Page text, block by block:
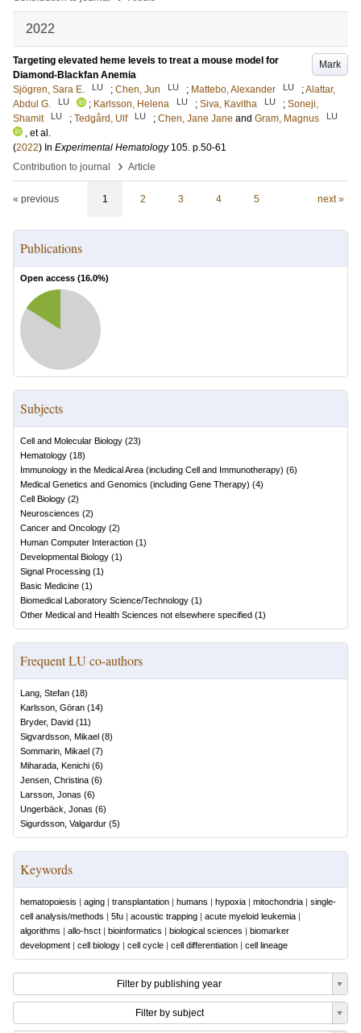
2022
Mark
Targeting elevated heme levels to treat a mouse model for
Diamond-Blackfan Anemia
Sjögren, Sara E.
LU ; Chen, Jun LU ; Mattebo, Alexander LU ;Alattar,
Abdul G.
LU ; Karlsson, Helena LU ; Siva, Kavitha LU ; Soneji,
Shamit
LU ; Tedgård, Ulf LU ; Chen, Jane Jane and Gram, Magnus LU
, et al.
(2022) In Experimental Hematology 105. p.50-61
Contribution to journal
› Article
« previous 1 2 3 4 5 next »
Publications
Open access (16.0%)
Subjects
Cell and Molecular Biology (23)
Hematology (18)
Immunology in the Medical Area (including Cell and Immunotherapy) (6)
Medical Genetics and Genomics (including Gene Therapy) (4)
Cell Biology (2)
Neurosciences (2)
Cancer and Oncology (2)
Human Computer Interaction (1)
Developmental Biology (1)
Signal Processing (1)
Basic Medicine (1)
Biomedical Laboratory Science/Technology (1)
Other Medical and Health Sciences not elsewhere specified (1)
Frequent LU co-authors
Lang, Stefan (18)
Karlsson, Göran (14)
Bryder, David (11)
Sigvardsson, Mikael (8)
Sommarin, Mikael (7)
Miharada, Kenichi (6)
Jensen, Christina (6)
Larsson, Jonas (6)
Ungerbäck, Jonas (6)
Sigurdsson, Valgardur (5)
Keywords
hematopoiesis | aging | transplantation | humans | hypoxia | mitochondria | single-
cell analysis/methods | 5fu | acoustic trapping | acute myeloid leukemia |
algorithms | allo-hsct | bioinformatics | biological sciences | biomarker
development | cell biology | cell cycle | cell differentiation | cell lineage
Filter by publishing year
Filter by subject